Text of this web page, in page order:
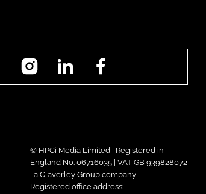
InstagramLinkedIn
© HPCi Media Limited | Registered in
England No. 06716035 | VAT GB 939828072
| a Claverley Group company
Registered office address: